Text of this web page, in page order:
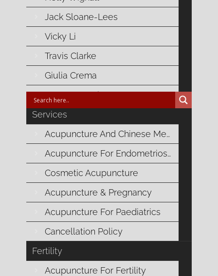
Jack Sloane-Lees
Vicky Li
Travis Clarke
Giulia Crema
Laura Vranesic
Services
Acupuncture And Chinese Medicine
Acupuncture For Endometriosis
Cosmetic Acupuncture
Acupuncture & Pregnancy
Acupuncture For Paediatrics
Cancellation Policy
Fertility
Acupuncture For Fertility
Related Posts
No related posts for this content
Blog Categories
Autoimmune Health
Cardiovascular Health
Digestive Health
Emotional Support
Endocrine Health